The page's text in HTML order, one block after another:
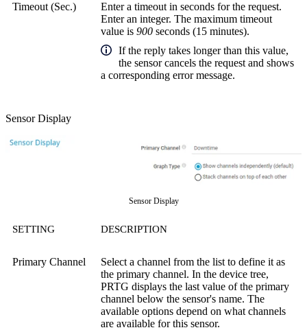
Timeout (Sec.)
Enter a timeout in seconds for the request.
Enter an integer. The maximum timeout
value is 900 seconds (15 minutes).
If the reply takes longer than this value,
the sensor cancels the request and shows
a corresponding error message.
Sensor Display
Sensor Display
SETTING DESCRIPTION
Primary Channel
Select a channel from the list to define it as
the primary channel. In the device tree,
PRTG displays the last value of the primary
channel below the sensor's name. The
available options depend on what channels
are available for this sensor.